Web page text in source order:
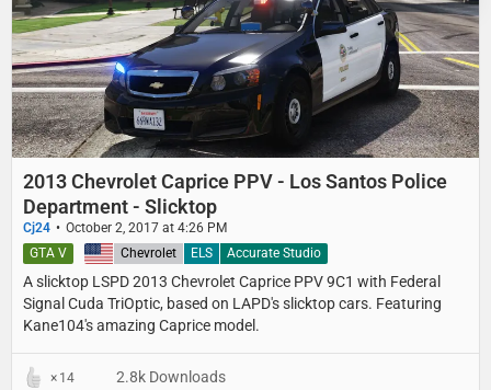
2013 Chevrolet Caprice PPV - Los Santos Police
Department - Slicktop
Cj24 October 2, 2017 at 4:26 PM
A slicktop LSPD 2013 Chevrolet Caprice PPV 9C1 with Federal
Signal Cuda TriOptic, based on LAPD's slicktop cars. Featuring
Kane104's amazing Caprice model.
United States Chevrolet ELS Accurate Studio
GTA V
14 2.8k Downloads